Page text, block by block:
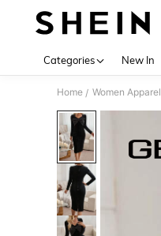
Categories New In
Home / Women Apparel